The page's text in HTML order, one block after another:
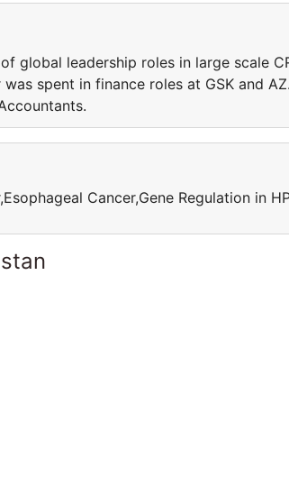
global leadership roles in large scale
spent in finance roles at GSK and
Cancer,Gene Regulation in